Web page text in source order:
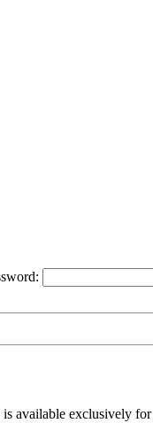
is available exclusively